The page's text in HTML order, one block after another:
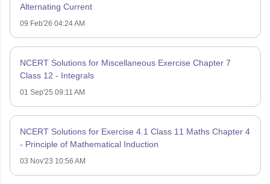
Alternating Current
09 Feb'26 04:24 AM
NCERT Solutions for Miscellaneous Exercise Chapter 7
Class 12 - Integrals
01 Sep'25 09:11 AM
NCERT Solutions for Exercise 4.1 Class 11 Maths Chapter 4
- Principle of Mathematical Induction
03 Nov'23 10:56 AM